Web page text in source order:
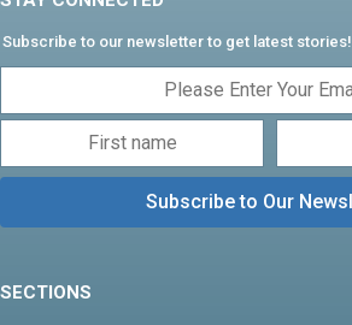
Subscribe to our newsletter to get latest stories!
SECTIONS